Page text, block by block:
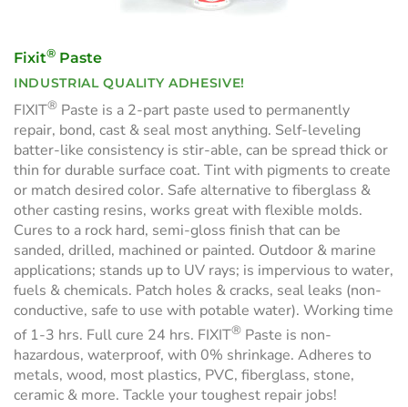
Fixit® Paste
INDUSTRIAL QUALITY ADHESIVE!
FIXIT® Paste is a 2-part paste used to permanently
repair, bond, cast & seal most anything. Self-leveling
batter-like consistency is stir-able, can be spread thick or
thin for durable surface coat. Tint with pigments to create
or match desired color. Safe alternative to fiberglass &
other casting resins, works great with flexible molds.
Cures to a rock hard, semi-gloss finish that can be
sanded, drilled, machined or painted. Outdoor & marine
applications; stands up to UV rays; is impervious to water,
fuels & chemicals. Patch holes & cracks, seal leaks (non-
conductive, safe to use with potable water). Working time
of 1-3 hrs. Full cure 24 hrs. FIXIT® Paste is non-
hazardous, waterproof, with 0% shrinkage. Adheres to
metals, wood, most plastics, PVC, fiberglass, stone,
ceramic & more. Tackle your toughest repair jobs!